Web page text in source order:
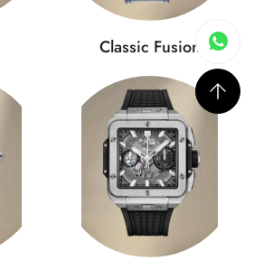
Classic Fusion